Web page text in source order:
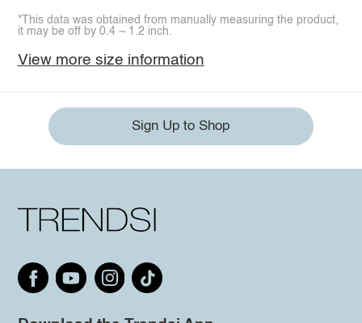
*This data was obtained from manually measuring the product,
it may be off by 0.4 ~ 1.2 inch.
View more size information
Sign Up to Shop